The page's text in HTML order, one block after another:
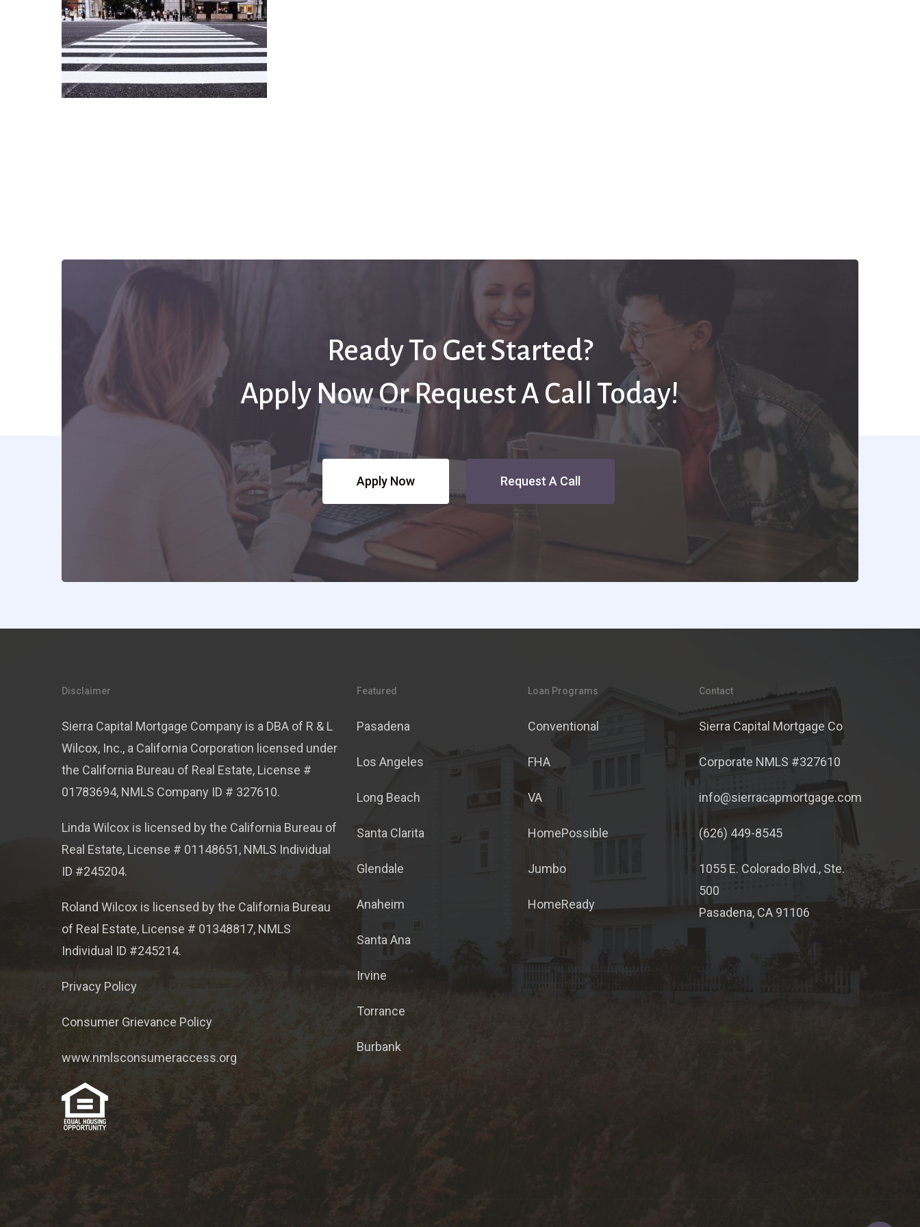
Ready To Get Started?
Apply Now Or Request A Call Today!
Apply Now Request A Call
Disclaimer
Sierra Capital Mortgage Company is a DBA of R & L
Wilcox, Inc., a California Corporation licensed under
the California Bureau of Real Estate, License #
01783694, NMLS Company ID # 327610.
Linda Wilcox is licensed by the California Bureau of
Real Estate, License # 01148651, NMLS Individual
ID #245204.
Roland Wilcox is licensed by the California Bureau
of Real Estate, License # 01348817, NMLS
Individual ID #245214.
Privacy Policy
Consumer Grievance Policy
www.nmlsconsumeraccess.org
Featured
Pasadena
Los Angeles
Long Beach
Santa Clarita
Glendale
Anaheim
Santa Ana
Irvine
Torrance
Burbank
Loan Programs
Conventional
FHA
VA
HomePossible
Jumbo
HomeReady
Contact
Sierra Capital Mortgage Co
Corporate NMLS #327610
info@sierracapmortgage.com
(626) 449-8545
1055 E. Colorado Blvd., Ste.
500
Pasadena, CA 91106